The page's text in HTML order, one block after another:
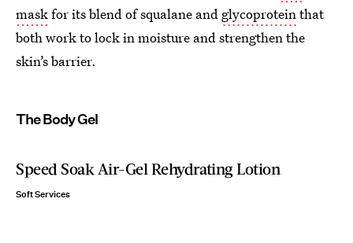
maskfor its blend of squalane and glycoproteinthat
both work to lock in moisture and strengthen the
skin’s barrier.
The Body Gel
Speed Soak Air-Gel Rehydrating Lotion
Soft Services